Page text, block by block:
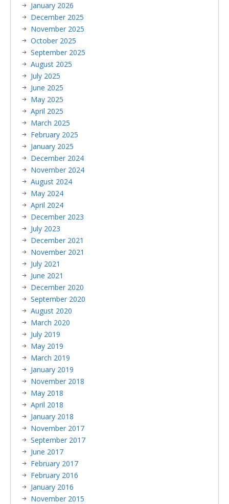
January 2026
December 2025
November 2025
October 2025
September 2025
August 2025
July 2025
June 2025
May 2025
April 2025
March 2025
February 2025
January 2025
December 2024
November 2024
August 2024
May 2024
April 2024
December 2023
July 2023
December 2021
November 2021
July 2021
June 2021
December 2020
September 2020
August 2020
March 2020
July 2019
May 2019
March 2019
January 2019
November 2018
May 2018
April 2018
January 2018
November 2017
September 2017
June 2017
February 2017
February 2016
January 2016
November 2015